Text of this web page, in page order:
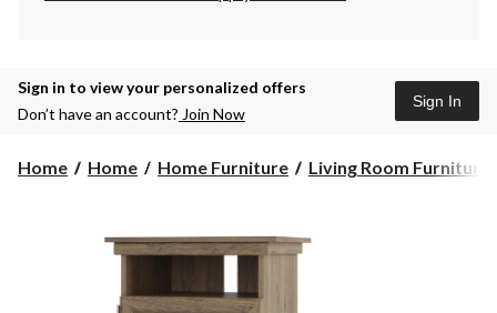
Sign in to view your personalized offers
Don’t have an account? Join Now
Sign In
Home Home Home Furniture Living Room Furniture